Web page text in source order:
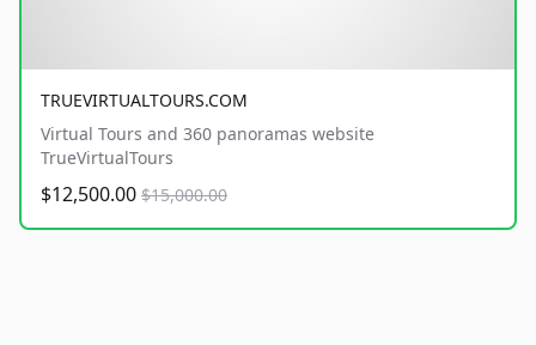
TRUEVIRTUALTOURS.COM
Virtual Tours and 360 panoramas website
TrueVirtualTours
$12,500.00 $15,000.00